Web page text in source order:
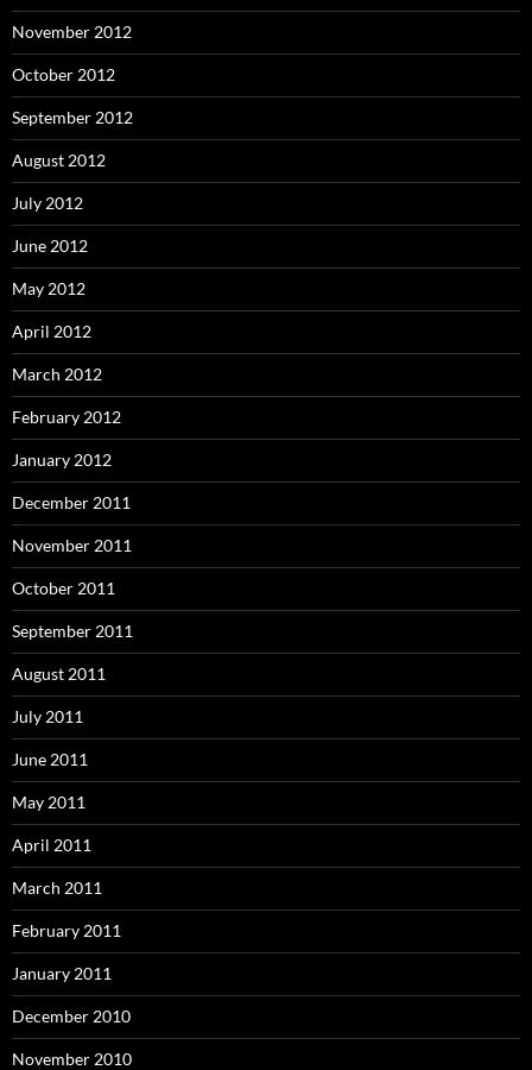
November 2012
October 2012
September 2012
August 2012
July 2012
June 2012
May 2012
April 2012
March 2012
February 2012
January 2012
December 2011
November 2011
October 2011
September 2011
August 2011
July 2011
June 2011
May 2011
April 2011
March 2011
February 2011
January 2011
December 2010
November 2010